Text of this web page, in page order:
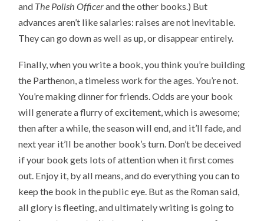
and The Polish Officerand the other books.) But
advances aren’t like salaries: raises are not inevitable.
They can go down as well as up, or disappear entirely.
Finally, when you write a book, you think you’re building
the Parthenon, a timeless work for the ages. You’re not.
You’re making dinner for friends. Odds are your book
will generate a flurry of excitement, which is awesome;
then after a while, the season will end, and it’ll fade, and
next year it’ll be another book’s turn. Don’t be deceived
if your book gets lots of attention when it first comes
out. Enjoy it, by all means, and do everything you can to
keep the book in the public eye. But as the Roman said,
all glory is fleeting, and ultimately writing is going to